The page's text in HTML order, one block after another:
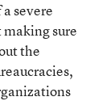
severe
sure
the